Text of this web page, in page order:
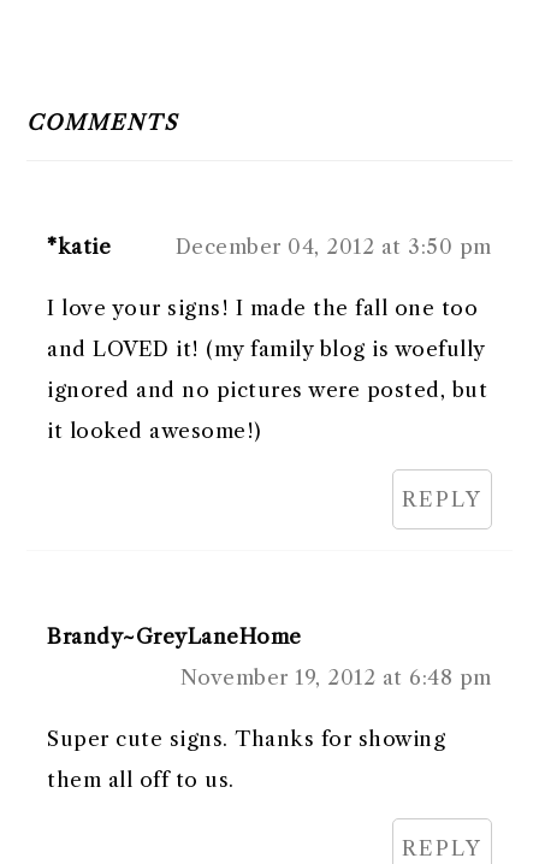
COMMENTS
*katie December 04, 2012 at 3:50 pm
I love your signs! I made the fall one too
and LOVED it! (my family blog is woefully
ignored and no pictures were posted, but
it looked awesome!)
REPLY
Brandy~GreyLaneHome
November 19, 2012 at 6:48 pm
Super cute signs. Thanks for showing
them all off to us.
REPLY